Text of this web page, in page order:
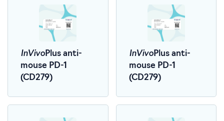
InVivoPlus anti-
mouse PD-1
(CD279)
InVivoPlus anti-
mouse PD-1
(CD279)